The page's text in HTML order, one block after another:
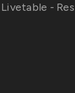
Livetable -